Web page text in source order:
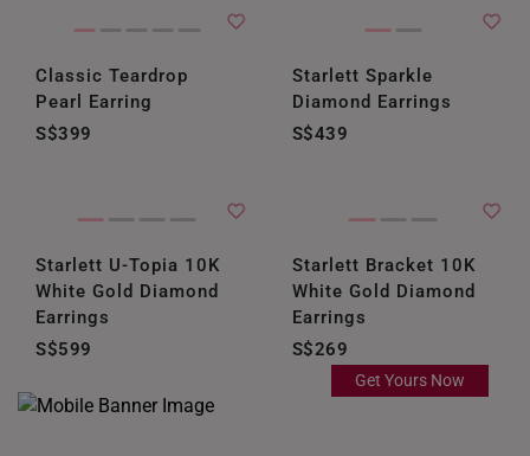
Classic Teardrop
Pearl Earring
S$399
Starlett Sparkle
Diamond Earrings
S$439
Starlett U-Topia 10K
White Gold Diamond
Earrings
S$599
Starlett Bracket 10K
White Gold Diamond
Earrings
S$269
Get Yours Now